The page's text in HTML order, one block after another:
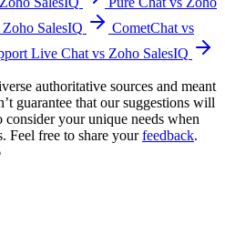
SalesIQ
CometChat vs
Live Chat vs Zoho SalesIQ
authoritative sources and meant
guarantee that our suggestions will
consider your unique needs when
Feel free to share yourfeedback.